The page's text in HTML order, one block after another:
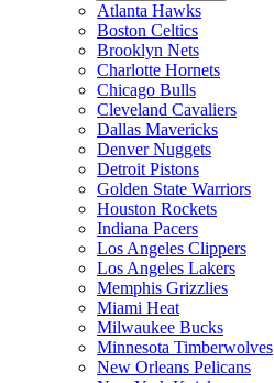
Atlanta Hawks
Boston Celtics
Brooklyn Nets
Charlotte Hornets
Chicago Bulls
Cleveland Cavaliers
Dallas Mavericks
Denver Nuggets
Detroit Pistons
Golden State Warriors
Houston Rockets
Indiana Pacers
Los Angeles Clippers
Los Angeles Lakers
Memphis Grizzlies
Miami Heat
Milwaukee Bucks
Minnesota Timberwolves
New Orleans Pelicans